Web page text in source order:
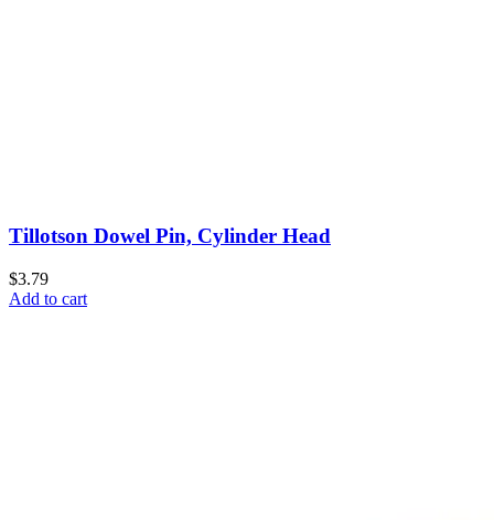
Tillotson Dowel Pin, Cylinder Head
$3.79
Add to cart